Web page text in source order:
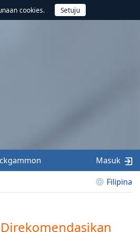
cookies.
Filipina
Masuk
Direkomendasikan